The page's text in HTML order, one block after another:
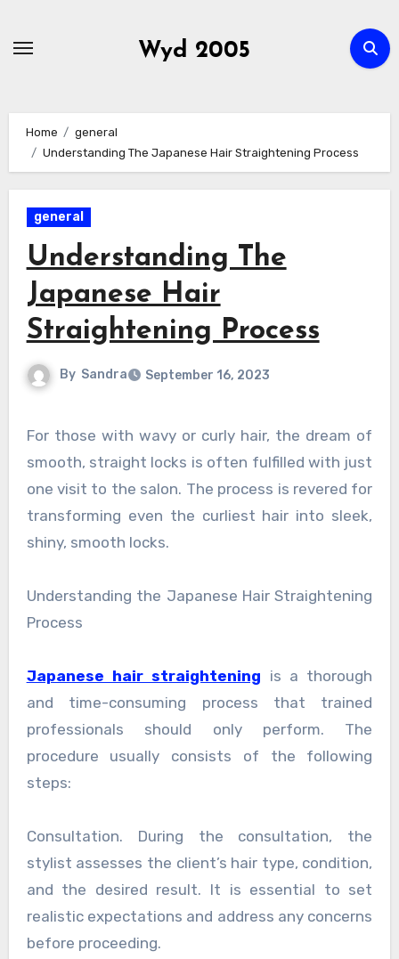
Wyd 2005
Home
general
Understanding The Japanese Hair Straightening Process
general
Understanding The
Japanese Hair
Straightening Process
By Sandra September 16, 2023
For those with wavy or curly hair, the dream of
smooth, straight locks is often fulfilled with just
one visit to the salon. The process is revered for
transforming even the curliest hair into sleek,
shiny, smooth locks.
Understanding the Japanese Hair Straightening
Process
Japanese hair straightening is a thorough
and time-consuming process that trained
professionals should only perform. The
procedure usually consists of the following
steps:
Consultation. During the consultation, the
stylist assesses the client’s hair type, condition,
and the desired result. It is essential to set
realistic expectations and address any concerns
before proceeding.